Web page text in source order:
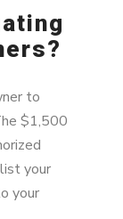
to
$1,500
your
your